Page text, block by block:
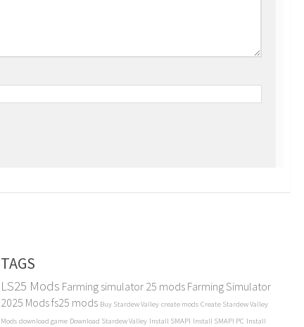
TAGS
LS25 Mods Farming simulator 25 mods Farming Simulator
2025 Modsfs25 mods Buy Stardew Valley create mods Create Stardew Valley
Mods download game Download Stardew Valley Install SMAPI Install SMAPI PC Install